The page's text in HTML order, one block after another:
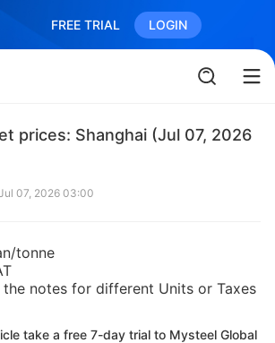
FREE TRIAL LOGIN
prices: Shanghai (Jul 07, 2026
07, 2026 03:00
tonne
notes for different Units or Taxes
take a free 7-day trial to Mysteel Global